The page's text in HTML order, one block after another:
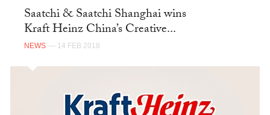
Saatchi & Saatchi Shanghai wins
Kraft Heinz China’s Creative...
NEWS — 14 FEB 2018